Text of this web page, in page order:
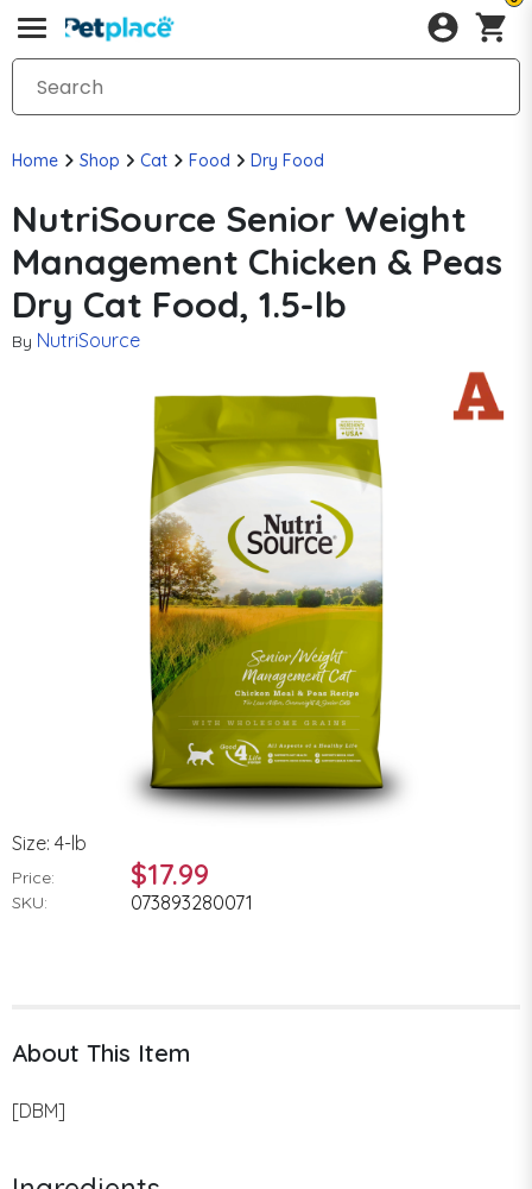
Home Shop Cat Food Dry Food
NutriSource Senior Weight
Management Chicken & Peas
Dry Cat Food, 1.5-lb
By NutriSource
Size: 4-lb
Price: $17.99
SKU: 073893280071
About This Item
[DBM]